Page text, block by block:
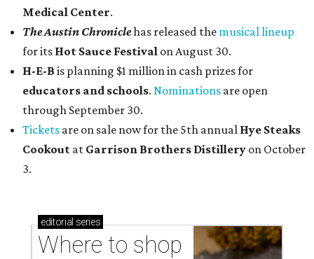
Medical Center.
The Austin Chroniclehas released the musical lineup
for its Hot Sauce Festival on August 30.
H-E-B is planning $1 million in cash prizes for
educators and schools. Nominations are open
through September 30.
Tickets are on sale now for the 5th annual Hye Steaks
Cookout at Garrison Brothers Distillery on October
3.
editorial series
Where to shop